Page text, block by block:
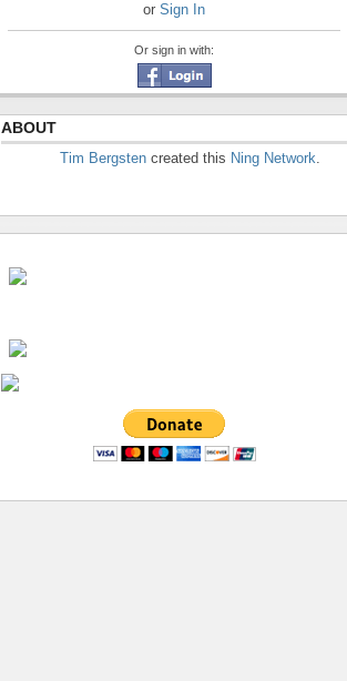
or Sign In
Or sign in with:
ABOUT
Tim Bergsten created this Ning Network.